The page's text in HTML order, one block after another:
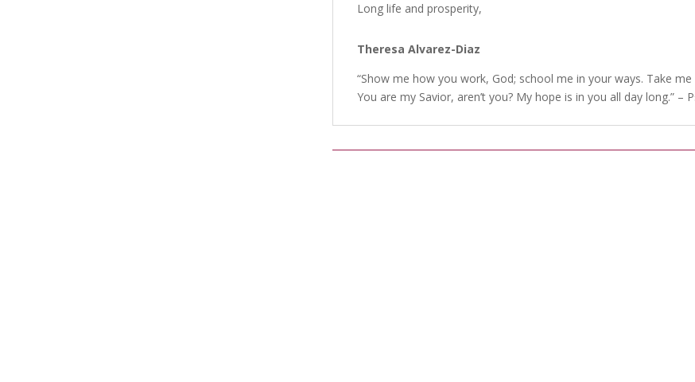
Long life and prosperity,
Theresa Alvarez-Diaz
“Show me how you work, God; school me in your ways. Take
You are my Savior, aren’t you? My hope is in you all day long.” –